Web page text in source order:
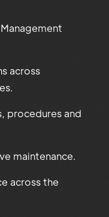
across
procedures and
maintenance.
across the